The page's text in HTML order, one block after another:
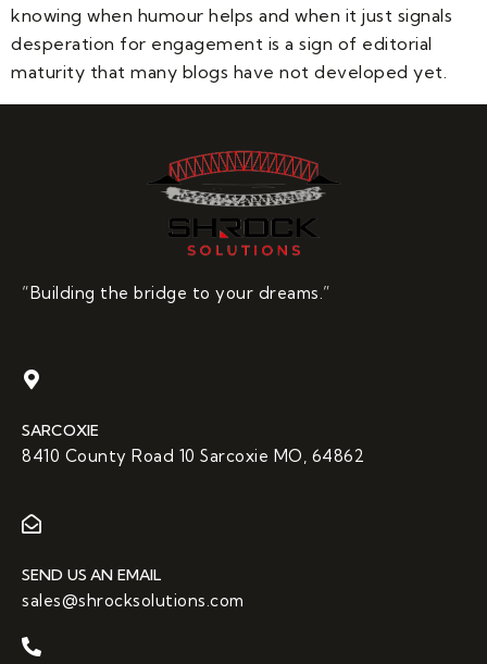
knowing when humour helps and when it just signals
desperation for engagement is a sign of editorial
maturity that many blogs have not developed yet.
“Building the bridge to your dreams.”
SARCOXIE
8410 County Road 10 Sarcoxie MO, 64862
SEND US AN EMAIL
sales@shrocksolutions.com